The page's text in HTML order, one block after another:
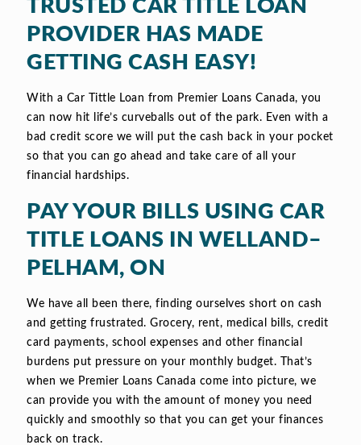
TRUSTED CAR TITLE LOAN
PROVIDER HAS MADE
GETTING CASH EASY!
With a Car Tittle Loan from Premier Loans Canada, you
can now hit life’s curveballs out of the park. Even with a
bad credit score we will put the cash back in your pocket
so that you can go ahead and take care of all your
financial hardships.
PAY YOUR BILLS USING CAR
TITLE LOANS IN WELLAND–
PELHAM, ON
We have all been there, finding ourselves short on cash
and getting frustrated. Grocery, rent, medical bills, credit
card payments, school expenses and other financial
burdens put pressure on your monthly budget. That’s
when we Premier Loans Canada come into picture, we
can provide you with the amount of money you need
quickly and smoothly so that you can get your finances
back on track.